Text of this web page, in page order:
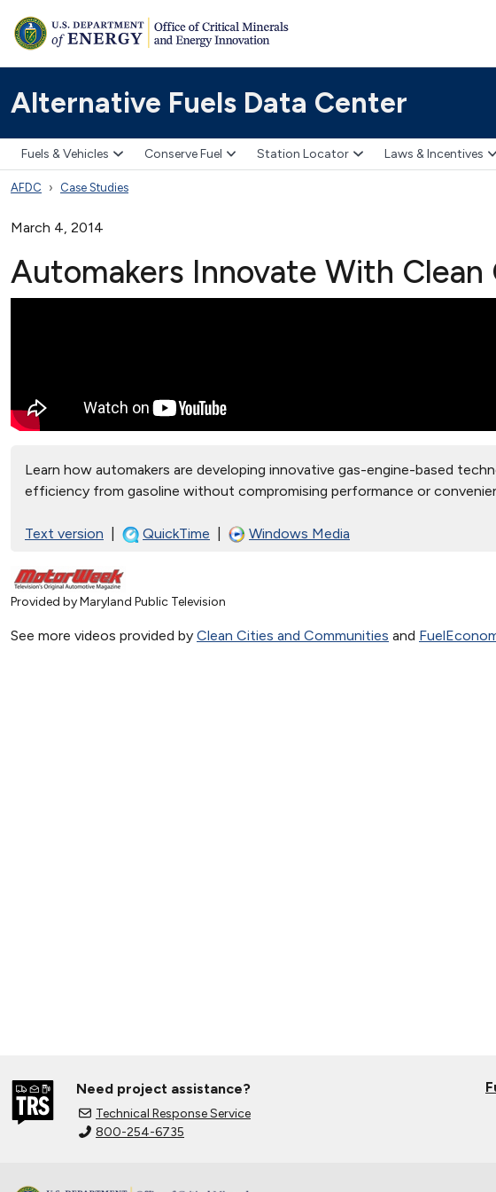
Alternative Fuels Data Center
Fuels & Vehicles Conserve Fuel Station Locator Laws & Incentives
AFDC Case Studies
March 4, 2014
Automakers Innovate With Clean
Learn how automakers are developing innovative gas-engine-based
efficiency from gasoline without compromising performance or
Text version QuickTime Windows Media
Provided by Maryland Public Television
See more videos provided by Clean Cities and Communities and
Need project assistance?
Technical Response Service
800-254-6735